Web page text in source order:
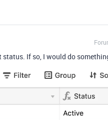
If so, I would do